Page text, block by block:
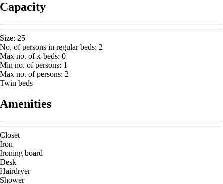
Capacity
Size: 25
No. of persons in regular beds: 2
Max no. of x-beds: 0
Min no. of persons: 1
Max no. of persons: 2
Twin beds
Amenities
Closet
Iron
Ironing board
Desk
Hairdryer
Shower